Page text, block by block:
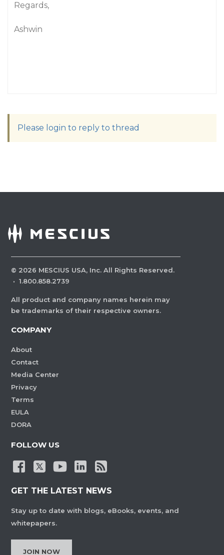
Regards,
Ashwin
Please login to reply to thread
© 2026 MESCIUS USA, Inc. All Rights Reserved.
· 1.800.858.2739
All product and company names herein may
be trademarks of their respective owners.
COMPANY
About
Contact
Media Center
Privacy
Terms
EULA
DORA
FOLLOW US
GET THE LATEST NEWS
Stay up to date with blogs, eBooks, events, and
whitepapers.
JOIN NOW